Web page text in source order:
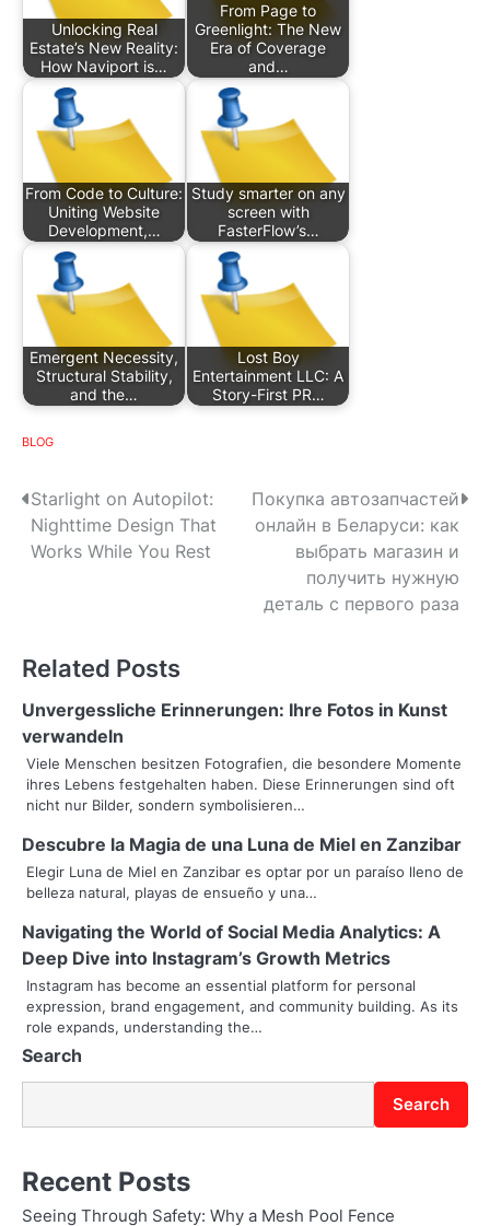
Unlocking Real
Estate’s New Reality:
How Naviport is…
From Page to
Greenlight: The New
Era of Coverage
and…
From Code to Culture:
Uniting Website
Development,…
Study smarter on any
screen with
FasterFlow’s…
Emergent Necessity,
Structural Stability,
and the…
Lost Boy
Entertainment LLC: A
Story-First PR…
BLOG
P
o
n
a
v
i
g
a
t
i
o
n
Starlight on Autopilot:
Nighttime Design That
Works While You Rest
Покупка автозапчастей
онлайн в Беларуси: как
выбрать магазин и
получить нужную
деталь с первого раза
Related Posts
Unvergessliche Erinnerungen: Ihre Fotos in Kunst
verwandeln
Viele Menschen besitzen Fotografien, die besondere Momente
ihres Lebens festgehalten haben. Diese Erinnerungen sind oft
nicht nur Bilder, sondern symbolisieren…
Descubre la Magia de una Luna de Miel en Zanzibar
Elegir Luna de Miel en Zanzibar es optar por un paraíso lleno de
belleza natural, playas de ensueño y una…
Navigating the World of Social Media Analytics: A
Deep Dive into Instagram’s Growth Metrics
Instagram has become an essential platform for personal
expression, brand engagement, and community building. As its
role expands, understanding the…
Search
Search
Recent Posts
Seeing Through Safety: Why a Mesh Pool Fence